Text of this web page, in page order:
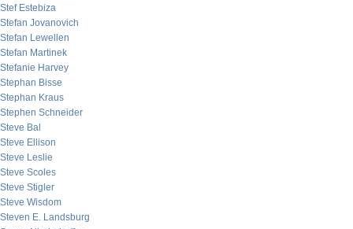
Stef Estebiza
Stefan Jovanovich
Stefan Lewellen
Stefan Martinek
Stefanie Harvey
Stephan Bisse
Stephan Kraus
Stephen Schneider
Steve Bal
Steve Ellison
Steve Leslie
Steve Scoles
Steve Stigler
Steve Wisdom
Steven E. Landsburg